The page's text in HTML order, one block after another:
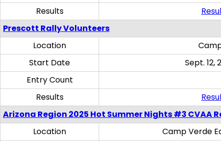
Results
Prescott Rally Volunteers
Location
Start Date
Sept. 12,
Entry Count
Results
Arizona Region 2025 Hot Summer Nights #3 CVAA
Location
Camp Verde